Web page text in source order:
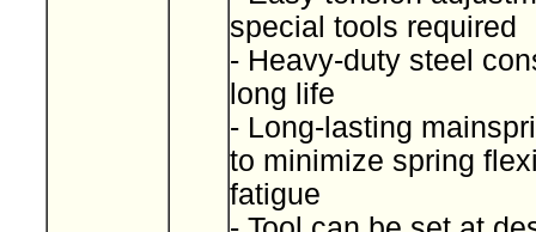
special tools required
- Heavy-duty steel
long life
- Long-lasting
to minimize spring
fatigue